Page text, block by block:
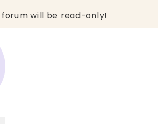
will be read-only!